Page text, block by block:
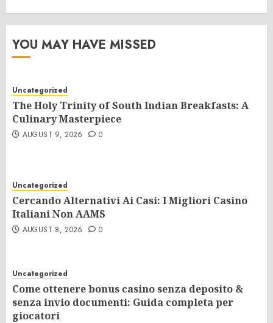
YOU MAY HAVE MISSED
Uncategorized
The Holy Trinity of South Indian Breakfasts: A
Culinary Masterpiece
AUGUST 9, 2026 0
Uncategorized
Cercando Alternativi Ai Casi: I Migliori Casino
Italiani Non AAMS
AUGUST 8, 2026 0
Uncategorized
Come ottenere bonus casino senza deposito &
senza invio documenti: Guida completa per
giocatori